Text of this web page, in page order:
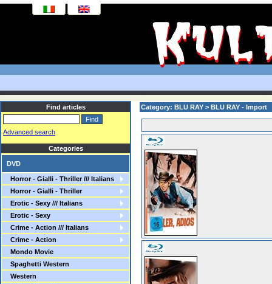
Find articles
Advanced search
Categories
DVD
Horror - Gialli - Thriller /// Italians
Horror - Gialli - Thriller
Erotic - Sexy /// Italians
Erotic - Sexy
Crime - Action /// Italians
Crime - Action
Mondo Movie
Spaghetti Western
Western
Category: BLU RAY > BLU RAY - Import